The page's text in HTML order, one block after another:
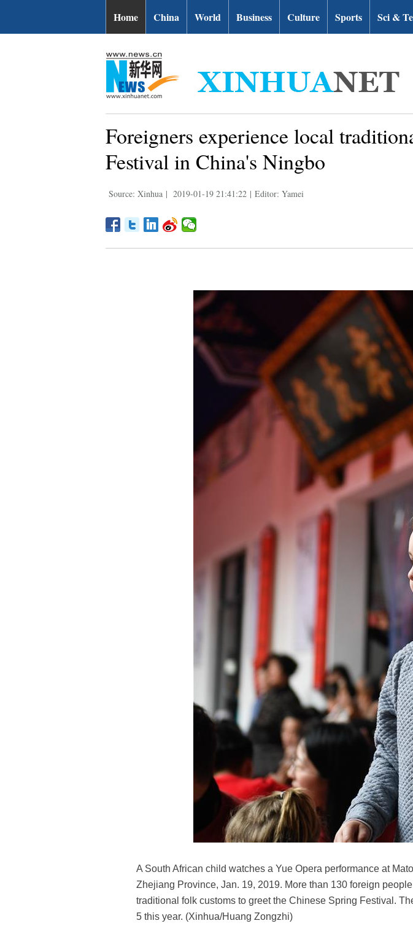
Home China World Business Culture Sports Sci &
Foreigners experience local
Festival in China's Ningbo
Source: Xinhua | 2019-01-19 21:41:22 | Editor: Yamei
A South African child watches a Yue Opera performance at
Zhejiang Province, Jan. 19, 2019. More than 130 foreign
traditional folk customs to greet the Chinese Spring Festival.
5 this year. (Xinhua/Huang Zongzhi)